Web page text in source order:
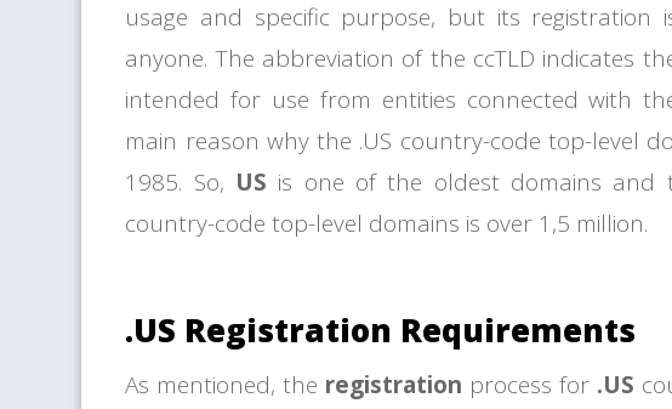
usage and specific purpose, but its
anyone. The abbreviation of the ccTLD indicates
intended for use from entities connected with
main reason why the .US country-code top-level
1985. So, US is one of the oldest domains and
country-code top-level domains is over 1,5 million.
.US Registration Requirements
As mentioned, the registration process for .US